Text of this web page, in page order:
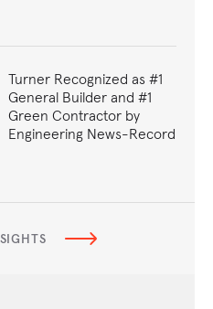
Turner Recognized as #1
General Builder and #1
Green Contractor by
Engineering News-Record